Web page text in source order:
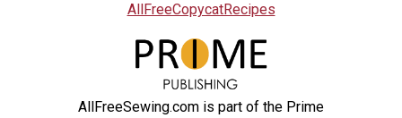
AllFreeCopycatRecipes
AllFreeSewing.com is part of the Prime